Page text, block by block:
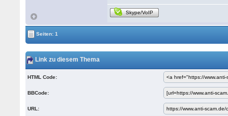
Skype/VoIP
Seiten: 1
Link zu diesem Thema
HTML Code:
BBCode:
URL: